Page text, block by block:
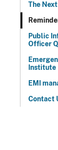
The
Public
Officer
Institute
EMI
Contact